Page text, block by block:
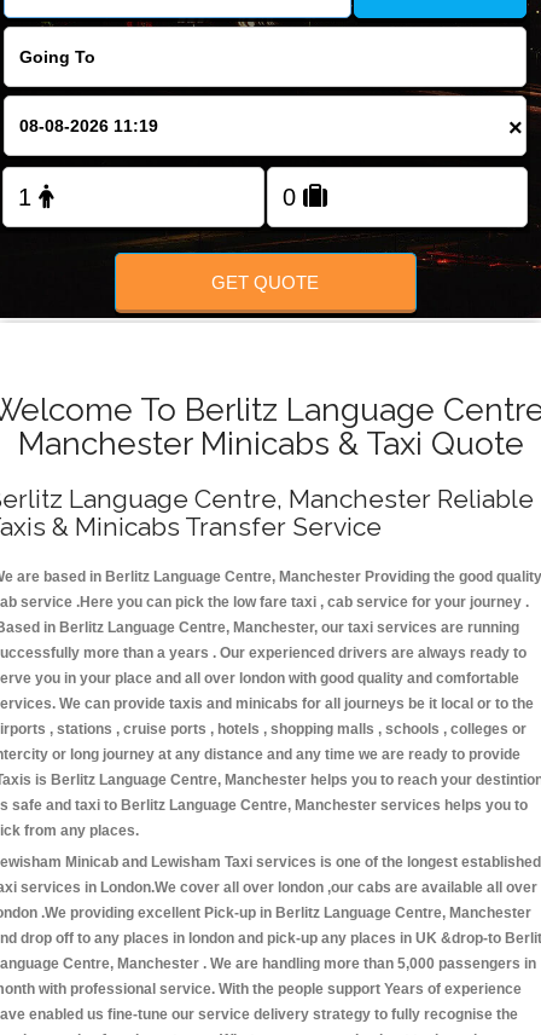
FOLLOW US
×
GET QUOTE
To Berlitz Language
Manchester Minicabs & Taxi Quote
Language Centre, Manchester Reliable
& Minicabs Transfer Service
are based in Berlitz Language Centre, Manchester Providing the good quality
service .Here you can pick the low fare taxi , cab service for your journey .
in Berlitz Language Centre, Manchester, our taxi services are running
more than a years . Our experienced drivers are always ready to
you in your place and all over london with good quality and comfortable
We can provide taxis and minicabs for all journeys be it local or to the
, stations , cruise ports , hotels , shopping malls , schools , colleges or
or long journey at any distance and any time we are ready to provide
is Berlitz Language Centre, Manchester helps you to reach your
safe and taxi to Berlitz Language Centre, Manchester services helps you to
from any places.
Minicab and Lewisham Taxi services is one of the longest established
services in London.We cover all over london ,our cabs are available all over
.We providing excellent Pick-up in Berlitz Language Centre, Manchester
drop off to any places in london and pick-up any places in UK &drop-to
Centre, Manchester . We are handling more than 5,000 passengers in
with professional service. With the people support Years of experience
enabled us fine-tune our service delivery strategy to fully recognise the